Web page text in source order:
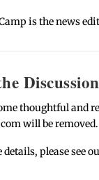
is the news
thoughtful and
will be removed.
details, please see